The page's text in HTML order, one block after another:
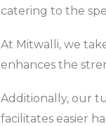
catering to the
At Mitwalli, we
enhances the
Additionally, our
facilitates easier